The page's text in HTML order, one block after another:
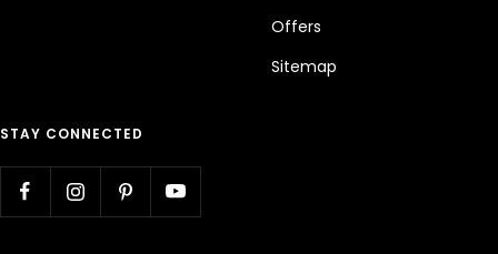
Offers
Sitemap
STAY CONNECTED